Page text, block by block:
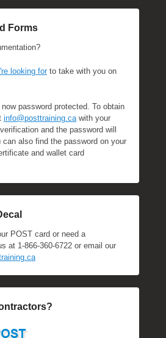
Forms
looking forto take with you on
password protected. To obtain
info@posttraining.cawith your
and the password will
can also find the password on your
and wallet card
POST card or need a
at 1-866-360-6722 or email our